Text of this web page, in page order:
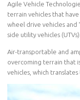
Agile Vehicle
terrain vehicles that
wheel drive vehicles and
side utility vehicles (UTVs).
Air-transportable and
overcoming terrain that
vehicles, which